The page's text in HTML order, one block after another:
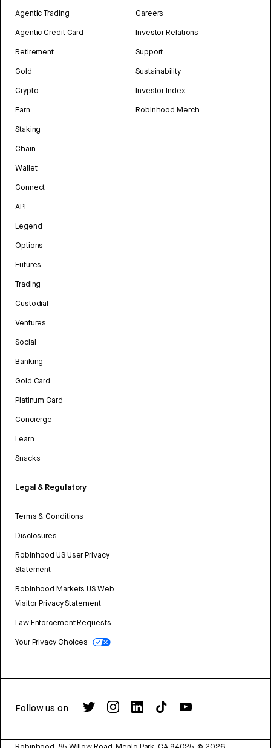
Agentic Trading
Agentic Credit Card
Retirement
Gold
Crypto
Earn
Staking
Chain
Wallet
Connect
API
Legend
Options
Futures
Trading
Custodial
Ventures
Social
Banking
Gold Card
Platinum Card
Concierge
Learn
Snacks
Legal & Regulatory
Terms & Conditions
Disclosures
Robinhood US User Privacy
Statement
Robinhood Markets US Web
Visitor Privacy Statement
Law Enforcement Requests
Your Privacy Choices
Careers
Investor Relations
Support
Sustainability
Investor Index
Robinhood Merch
Follow us on